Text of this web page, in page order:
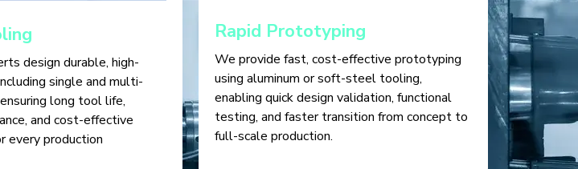
design durable, high-
single and multi-
long tool life,
and cost-effective
every production
Rapid Prototyping
We provide fast, cost-effective prototyping
using aluminum or soft-steel tooling,
enabling quick design validation, functional
testing, and faster transition from concept to
full-scale production.